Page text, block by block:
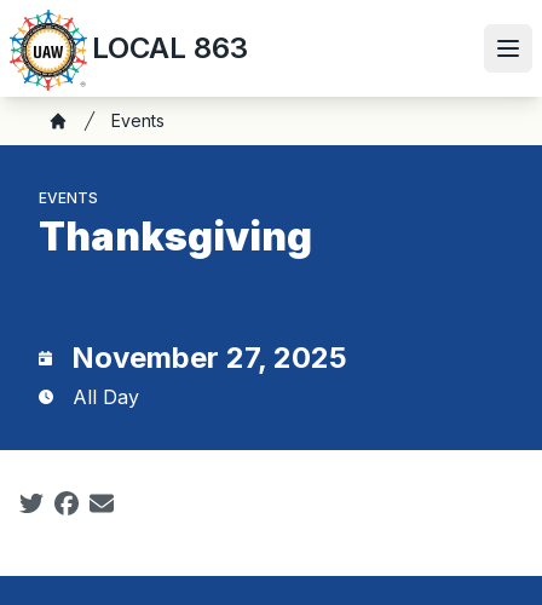
Skip
to
main
content
LOCAL 863
Breadcrumb
Home
Events
EVENTS
Thanksgiving
November 27, 2025
All Day
Social share icons